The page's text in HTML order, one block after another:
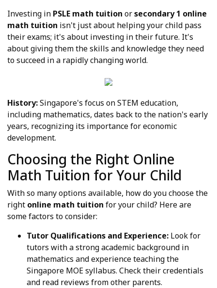
Investing in PSLE math tuition orsecondary 1 online
math tuition isn't just about helping your child pass
their exams; it's about investing in their future. It's
about giving them the skills and knowledge they need
to succeed in a rapidly changing world.
History:Singapore's focus on STEM education,
including mathematics, dates back to the nation's early
years, recognizing its importance for economic
development.
Choosing the Right Online
Math Tuition for Your Child
With so many options available, how do you choose the
right online math tuition for your child? Here are
some factors to consider:
Tutor Qualifications and Experience: Look for
tutors with a strong academic background in
mathematics and experience teaching the
Singapore MOE syllabus. Check their credentials
and read reviews from other parents.